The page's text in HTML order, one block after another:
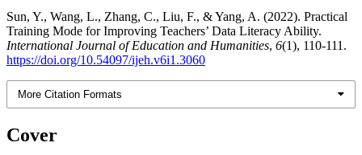
Sun, Y., Wang, L., Zhang, C., Liu, F., & Yang, A. (2022). Practical
Training Mode for Improving Teachers’ Data Literacy Ability.
International Journal of Education and Humanities, 6(1), 110-111.
https://doi.org/10.54097/ijeh.v6i1.3060
More Citation Formats
Cover